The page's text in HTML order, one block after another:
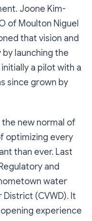
Joone Kim-
of Moulton Niguel
that vision and
launching the
a pilot with a
since grown by
new normal of
optimizing every
than ever. Last
and
water
(CVWD). It
experience